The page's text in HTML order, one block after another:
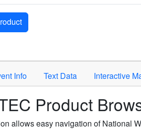
for the selected criteria. Press
Info Text Data Interactive
Product
allows easy navigation of National